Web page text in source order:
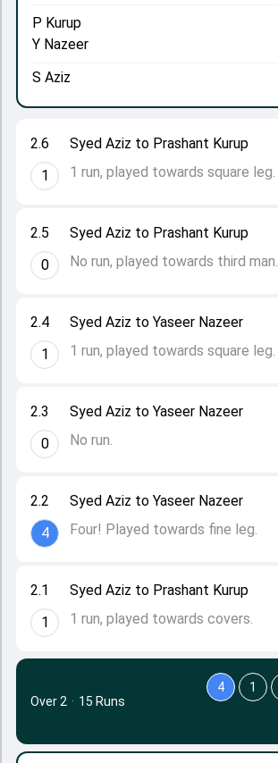
2.1
1
Syed Aziz to Prashant Kurup
1 run, played towards covers.
2.2
4
Syed Aziz to Yaseer Nazeer
Four! Played towards fine leg.
2.3
0
Syed Aziz to Yaseer Nazeer
No run.
2.4
1
Syed Aziz to Yaseer Nazeer
1 run, played towards square leg.
2.5
0
Syed Aziz to Prashant Kurup
No run, played towards third man.
2.6
1
Syed Aziz to Prashant Kurup
1 run, played towards square leg.
P Kurup
Y Nazeer
S Aziz
Over 2 · 15 Runs
4 1